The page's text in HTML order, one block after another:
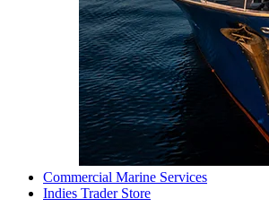
Commercial Marine Services
Indies Trader Store